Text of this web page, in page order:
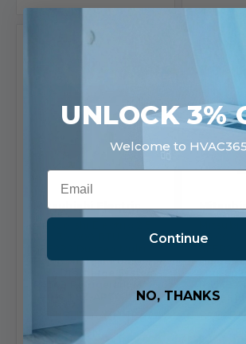
Compare
Mitsubishi Electric
Position Heat Pump
SKU: SUZ-AA30NL-
SVZ-AP30NL
36,000
Mini
Series |
SKU:
UNLOCK 3%
Welcome to HVAC365
Email
Continue
NO, THANKS